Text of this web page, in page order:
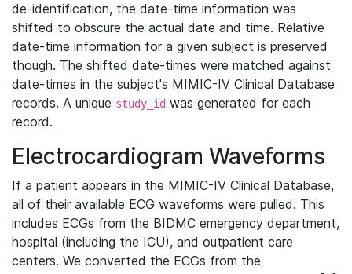
de-identification, the date-time information was
shifted to obscure the actual date and time. Relative
date-time information for a given subject is preserved
though. The shifted date-times were matched against
date-times in the subject's MIMIC-IV Clinical Database
records. A unique study_id was generated for each
record.
Electrocardiogram Waveforms
If a patient appears in the MIMIC-IV Clinical Database,
all of their available ECG waveforms were pulled. This
includes ECGs from the BIDMC emergency department,
hospital (including the ICU), and outpatient care
centers. We converted the ECGs from the